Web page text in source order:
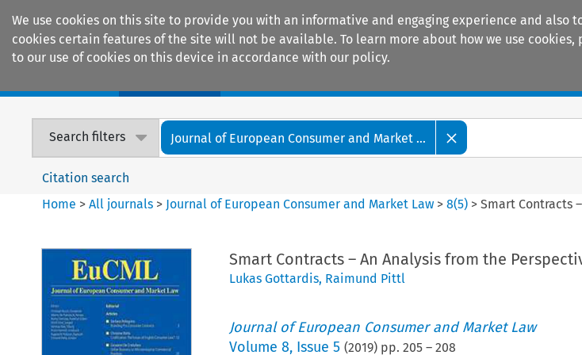
We use cookies on this site to provide you with an informative and engaging experience and
cookies certain features of the site will not be available. To learn more about how we use cookies,
to our use of cookies on this device in accordance with our policy.
Search filters Journal of European Consumer and Market ...
Citation search
Home >All journals > Journal of European Consumer and Market Law >8(5) >Smart Contracts
Smart Contracts – An Analysis from the
Lukas Gottardis, Raimund Pittl
Journal of European Consumer and Market Law
Volume 8, Issue 5 (2019) pp. 205– 208